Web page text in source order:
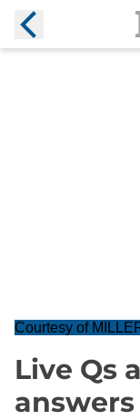
Courtesy of
Live Qs